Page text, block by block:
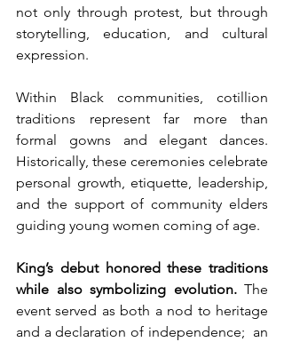
not only through protest, but through
storytelling, education, and cultural
expression.
Within Black communities, cotillion
traditions represent far more than
formal gowns and elegant dances.
Historically, these ceremonies celebrate
personal growth, etiquette, leadership,
and the support of community elders
guiding young women coming of age.
King’s debut honored these traditions
while also symbolizing evolution. The
event served as both a nod to heritage
and a declaration of independence;  an